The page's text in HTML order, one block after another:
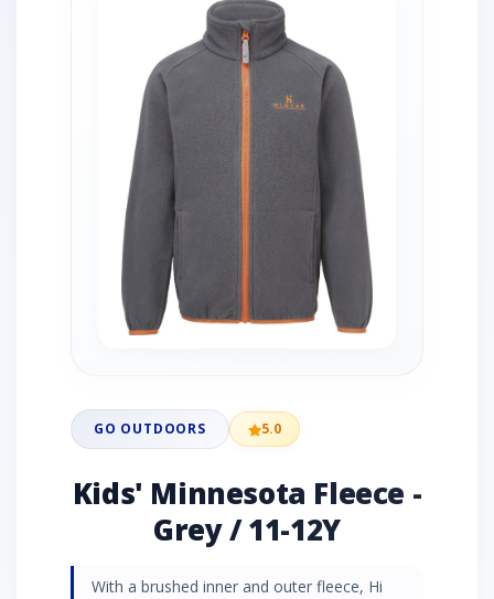
GO OUTDOORS 5.0
Kids' Minnesota Fleece -
Grey / 11-12Y
With a brushed inner and outer fleece, Hi